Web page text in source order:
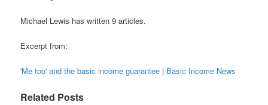
Michael Lewis has written 9 articles.
Excerpt from:
'Me too' and the basic income guarantee | Basic Income News
Related Posts